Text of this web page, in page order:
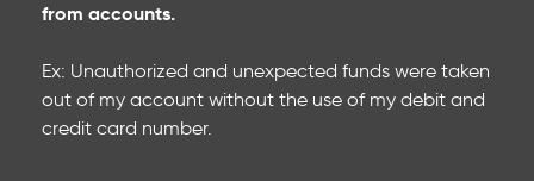
from accounts.
Ex: Unauthorized and unexpected funds were taken
out of my account without the use of my debit and
credit card number.